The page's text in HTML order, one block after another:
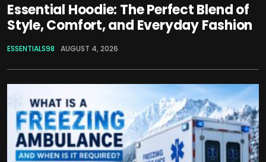
Essential Hoodie: The Perfect Blend of
Style, Comfort, and Everyday Fashion
ESSENTIALS98 AUGUST 4, 2026